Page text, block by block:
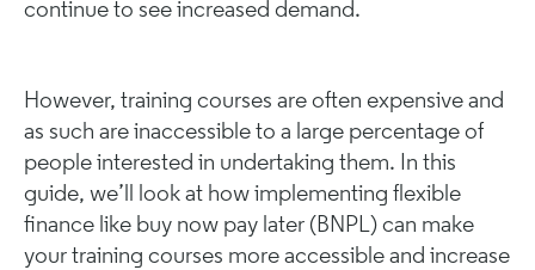
continue to see increased demand.
However, training courses are often expensive and
as such are inaccessible to a large percentage of
people interested in undertaking them. In this
guide, we’ll look at how implementing flexible
finance like buy now pay later (BNPL) can make
your training courses more accessible and increase